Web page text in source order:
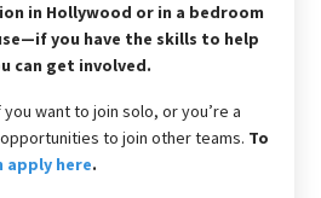
in Hollywood or in a bedroom
you have the skills to help
can get involved.
want to join solo, or you’re a
to join other teams. To
apply here.